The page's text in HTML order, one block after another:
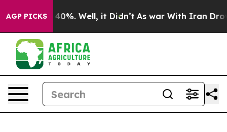
AGP PICKS40%. Well, it Didn’t As war With Iran Drove